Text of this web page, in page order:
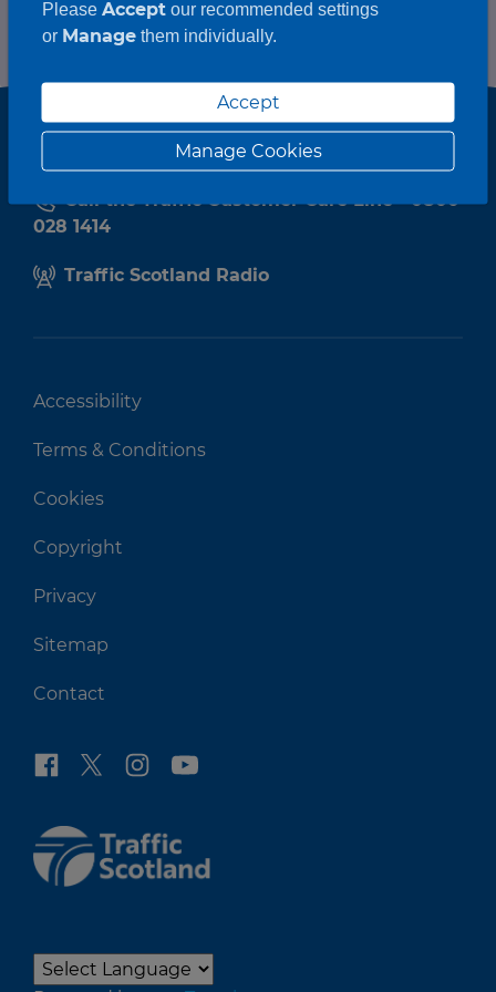
Call the Traffic Customer Care Line - 0800
028 1414
Traffic Scotland Radio
Accessibility
Terms & Conditions
Cookies
Copyright
Privacy
Sitemap
Contact
Please Acceptour recommended settings
or Managethem individually.
Accept
Manage Cookies